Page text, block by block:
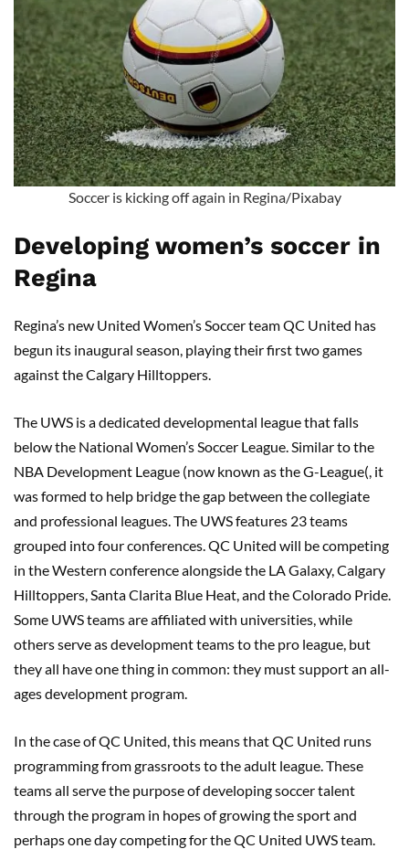
Soccer is kicking off again in Regina/Pixabay
Developing women’s soccer in
Regina
Regina’s new United Women’s Soccer team QC United has
begun its inaugural season, playing their first two games
against the Calgary Hilltoppers.
The UWS is a dedicated developmental league that falls
below the National Women’s Soccer League. Similar to the
NBA Development League (now known as the G-League(, it
was formed to help bridge the gap between the collegiate
and professional leagues. The UWS features 23 teams
grouped into four conferences. QC United will be competing
in the Western conference alongside the LA Galaxy, Calgary
Hilltoppers, Santa Clarita Blue Heat, and the Colorado Pride.
Some UWS teams are affiliated with universities, while
others serve as development teams to the pro league, but
they all have one thing in common: they must support an all-
ages development program.
In the case of QC United, this means that QC United runs
programming from grassroots to the adult league. These
teams all serve the purpose of developing soccer talent
through the program in hopes of growing the sport and
perhaps one day competing for the QC United UWS team.